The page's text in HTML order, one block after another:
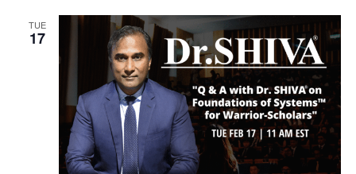
TUE
17